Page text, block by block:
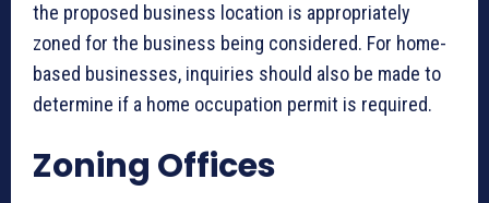
the proposed business location is appropriately
zoned for the business being considered. For home-
based businesses, inquiries should also be made to
determine if a home occupation permit is required.
Zoning Offices